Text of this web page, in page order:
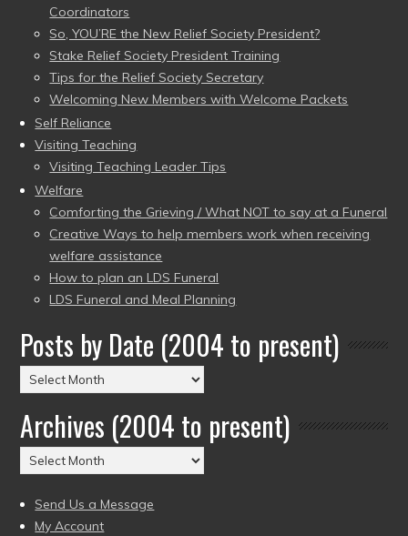
Coordinators
So, YOU’RE the New Relief Society President?
Stake Relief Society President Training
Tips for the Relief Society Secretary
Welcoming New Members with Welcome Packets
Self Reliance
Visiting Teaching
Visiting Teaching Leader Tips
Welfare
Comforting the Grieving / What NOT to say at a Funeral
Creative Ways to help members work when receiving
welfare assistance
How to plan an LDS Funeral
LDS Funeral and Meal Planning
Posts by Date (2004 to present)
Posts
by
Date
(2004
to
Archives (2004 to present)
Archives
(2004
to
present)
Send Us a Message
My Account